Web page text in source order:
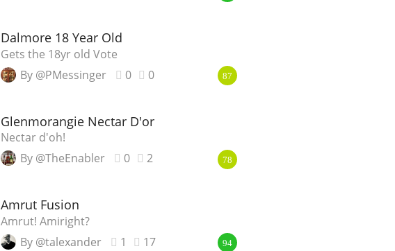
Dalmore 18 Year Old
Gets the 18yr old Vote
By @PMessinger
0 0 87
Glenmorangie Nectar D'or
Nectar d'oh!
By @TheEnabler
0 2 78
Amrut Fusion
Amrut! Amiright?
By @talexander
1 17 94